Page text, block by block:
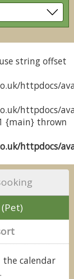
string offset
httpdocs/
httpdocs/
{main} thrown
httpdocs/
the calendar